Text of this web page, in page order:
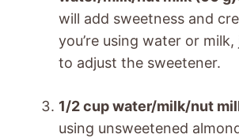
will add sweetness and
you’re using water or
to adjust the sweetener.
1/2 cup water/milk/nut
using unsweetened